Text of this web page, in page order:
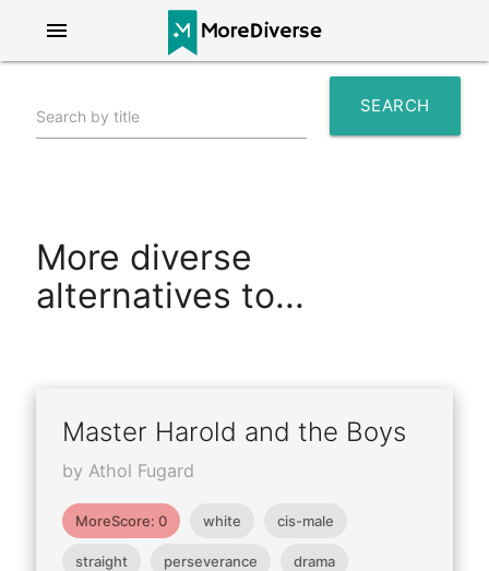
menu
Search by title
SEARCH
More diverse
alternatives to...
Master Harold and the Boys
by Athol Fugard
MoreScore: 0 white cis-male
straight perseverance drama